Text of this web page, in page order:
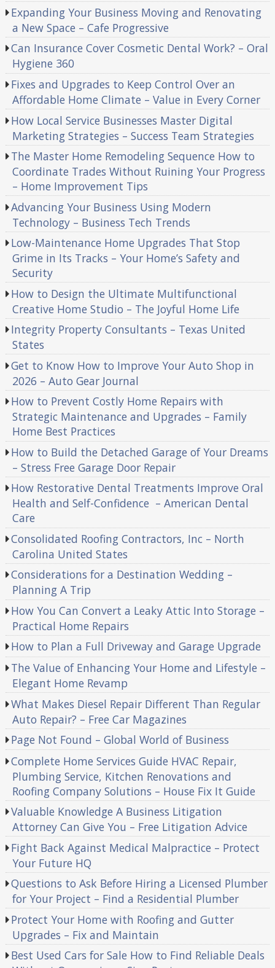
Expanding Your Business Moving and Renovating
a New Space – Cafe Progressive
Can Insurance Cover Cosmetic Dental Work? – Oral
Hygiene 360
Fixes and Upgrades to Keep Control Over an
Affordable Home Climate – Value in Every Corner
How Local Service Businesses Master Digital
Marketing Strategies – Success Team Strategies
The Master Home Remodeling Sequence How to
Coordinate Trades Without Ruining Your Progress
– Home Improvement Tips
Advancing Your Business Using Modern
Technology – Business Tech Trends
Low-Maintenance Home Upgrades That Stop
Grime in Its Tracks – Your Home’s Safety and
Security
How to Design the Ultimate Multifunctional
Creative Home Studio – The Joyful Home Life
Integrity Property Consultants – Texas United
States
Get to Know How to Improve Your Auto Shop in
2026 – Auto Gear Journal
How to Prevent Costly Home Repairs with
Strategic Maintenance and Upgrades – Family
Home Best Practices
How to Build the Detached Garage of Your Dreams
– Stress Free Garage Door Repair
How Restorative Dental Treatments Improve Oral
Health and Self-Confidence – American Dental
Care
Consolidated Roofing Contractors, Inc – North
Carolina United States
Considerations for a Destination Wedding –
Planning A Trip
How You Can Convert a Leaky Attic Into Storage –
Practical Home Repairs
How to Plan a Full Driveway and Garage Upgrade
The Value of Enhancing Your Home and Lifestyle –
Elegant Home Revamp
What Makes Diesel Repair Different Than Regular
Auto Repair? – Free Car Magazines
Page Not Found – Global World of Business
Complete Home Services Guide HVAC Repair,
Plumbing Service, Kitchen Renovations and
Roofing Company Solutions – House Fix It Guide
Valuable Knowledge A Business Litigation
Attorney Can Give You – Free Litigation Advice
Fight Back Against Medical Malpractice – Protect
Your Future HQ
Questions to Ask Before Hiring a Licensed Plumber
for Your Project – Find a Residential Plumber
Protect Your Home with Roofing and Gutter
Upgrades – Fix and Maintain
Best Used Cars for Sale How to Find Reliable Deals